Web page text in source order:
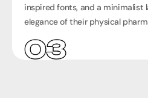
inspired fonts, and a minimalist
elegance of their physical